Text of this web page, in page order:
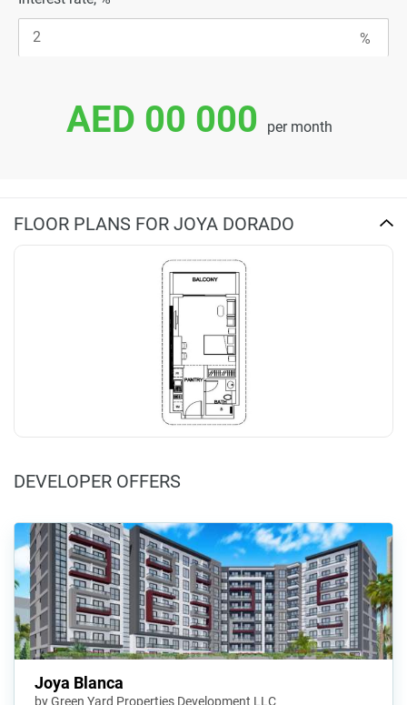
AED 00 000 per month
FLOOR PLANS FOR JOYA DORADO
DEVELOPER OFFERS
Joya Blanca
by Green Yard Properties Development LLC